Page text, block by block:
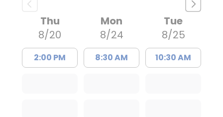
Thu
8/20
2:00 PM
Mon
8/24
8:30 AM
Tue
8/25
10:30 AM